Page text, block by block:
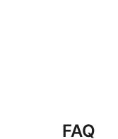
FAQ